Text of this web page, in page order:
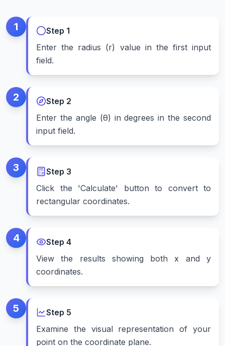
1 Step 1
Enter the radius (r) value in the first input
field.
2 Step 2
Enter the angle (θ) in degrees in the second
input field.
3 Step 3
Click the 'Calculate' button to convert to
rectangular coordinates.
4 Step 4
View the results showing both x and y
coordinates.
5 Step 5
Examine the visual representation of your
point on the coordinate plane.